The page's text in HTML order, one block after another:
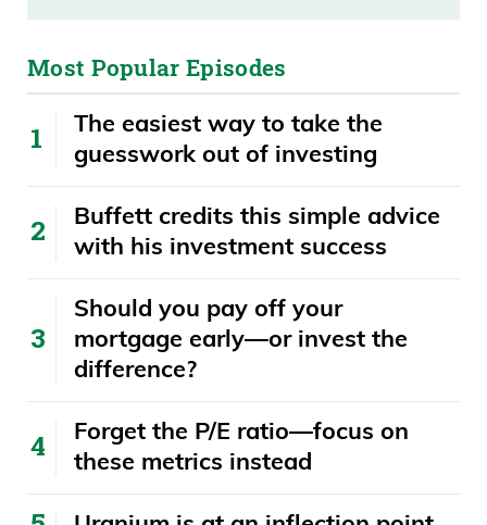
nonsense. Also, you look at gdp was you
know if you’re going to? It’s a big deal.
Now we’re seeing growth, because
remedy. You could say we’re going to cut
here, we’re going to cut here or there. It’s
growth pick up tremendously.
Where the Fed is what? 2.3 percent now,
negative print last quarter. So should we
be worried about debt levels? Absolutely.
Most Popular Episodes
The easiest way to take the
guesswork out of investing
Buffett credits this simple advice
with his investment success
​​Should you pay off your
mortgage early—or invest the
difference?
Forget the P/E ratio—focus on
these metrics instead